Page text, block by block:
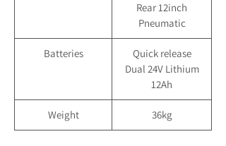
Rear 12inch
Pneumatic
Batteries
Quick release
Dual 24V Lithium
12Ah
Weight 36kg